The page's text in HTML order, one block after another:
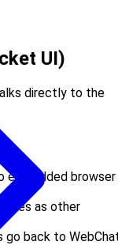
UI)
directly to the
embedded browser
rules as other
go back to